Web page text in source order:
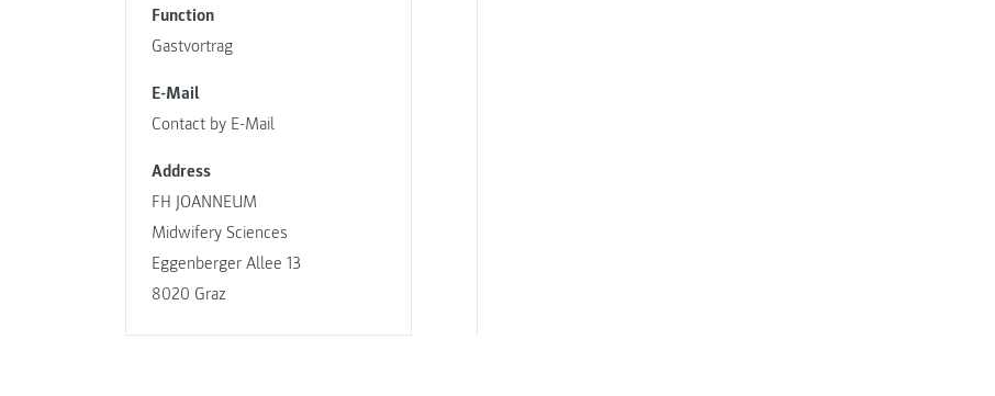
Function
Gastvortrag
E-Mail
Contact by E-Mail
Address
FH JOANNEUM
Midwifery Sciences
Eggenberger Allee 13
8020 Graz